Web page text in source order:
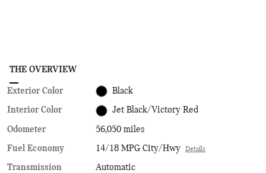
THE OVERVIEW
Exterior Color Black
Interior Color Jet Black/Victory Red
Odometer
56,050 miles
Fuel Economy
14/18 MPG City/Hwy Details
Transmission
Automatic